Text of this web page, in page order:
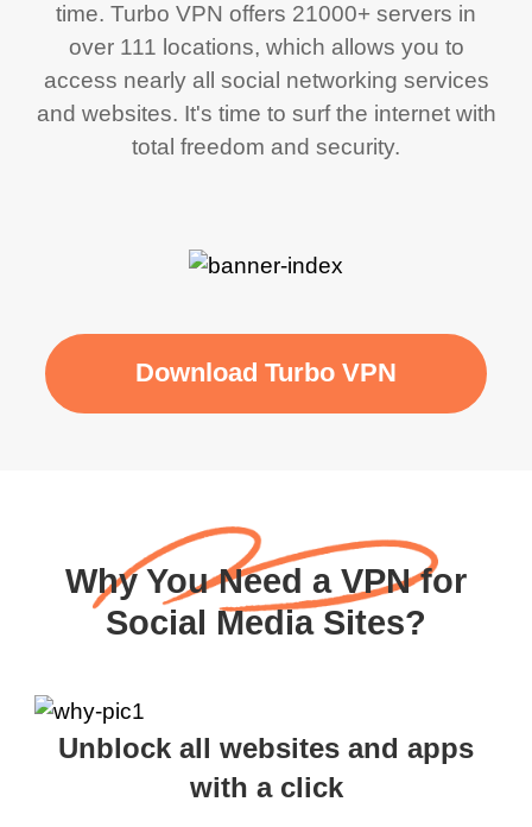
time. Turbo VPN offers 21000+ servers in
over 111 locations, which allows you to
access nearly all social networking services
and websites. It's time to surf the internet with
total freedom and security.
Download Turbo VPN
Why You Need a VPN for
Social Media Sites?
Unblock all websites and apps
with a click